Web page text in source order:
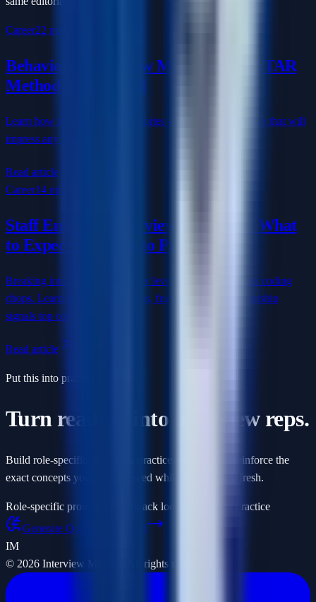
Career22 min read
Behavioral Interview Mastery: The STAR
Method and Beyond
Learn how to tell compelling stories about your experience that will
impress any interviewer.
Read article
Career14 min read
Staff Engineer Interview Questions: What
to Expect and How to Prepare
Breaking into the Staff Engineer level requires more than coding
chops. Learn the exact questions, frameworks, and leadership
signals top companies look for.
Read article
Put this into practice
Turn reading into interview reps.
Build role-specific questions, practice with AI, and reinforce the
exact concepts you just reviewed while they are still fresh.
Role-specific prompts AI feedback loops
Fast repeat practice
Generate Questions with AI
IM
© 2026 Interview Masters. All rights reserved.